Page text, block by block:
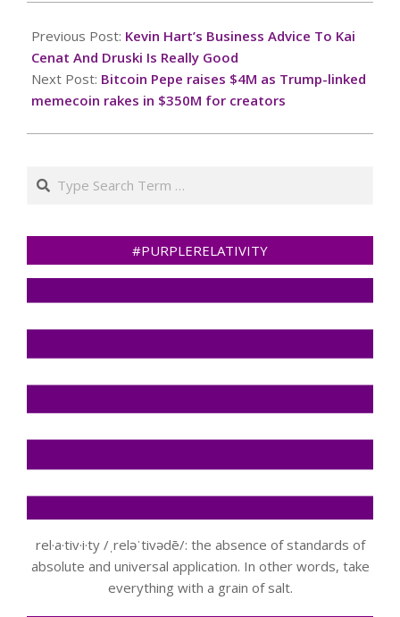
03-
07
Previous Post: Kevin Hart’s Business Advice To Kai
Cenat And Druski Is Really Good
Next Post: Bitcoin Pepe raises $4M as Trump-linked
memecoin rakes in $350M for creators
Search
#PURPLERELATIVITY
rel·a·tiv·i·ty /ˌreləˈtivədē/: the absence of standards of
absolute and universal application. In other words, take
everything with a grain of salt.